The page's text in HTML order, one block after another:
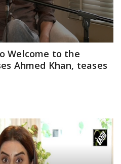
Welcome to the
Ahmed Khan, teases